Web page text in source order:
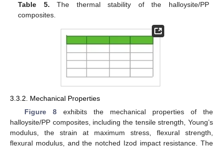
Table 5. The thermal stability of the halloysite/PP
composites.
3.3.2. Mechanical Properties
Figure 8exhibits the mechanical properties of the
halloysite/PP composites, including the tensile strength, Young’s
modulus, the strain at maximum stress, flexural strength,
flexural modulus, and the notched Izod impact resistance. The